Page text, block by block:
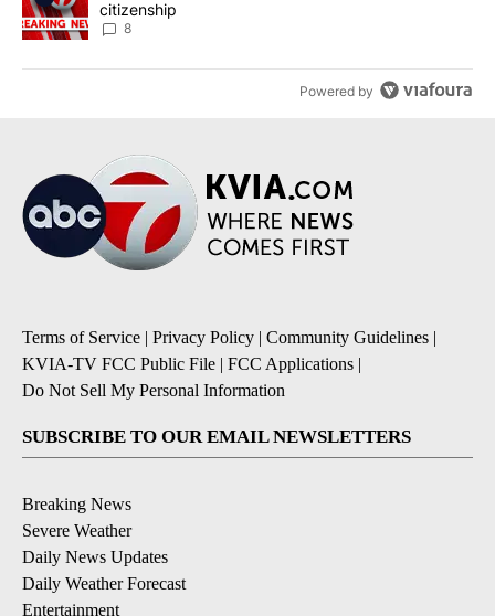
citizenship
8
Powered by
Terms of Service | Privacy Policy | Community Guidelines |
KVIA-TV FCC Public File | FCC Applications |
Do Not Sell My Personal Information
SUBSCRIBE TO OUR EMAIL NEWSLETTERS
Breaking News
Severe Weather
Daily News Updates
Daily Weather Forecast
Entertainment